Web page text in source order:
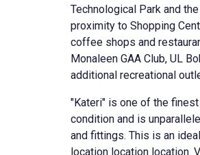
Technological Park and
proximity to Shopping
coffee shops and
Monaleen GAA Club, UL
additional recreational
"Kateri" is one of the
condition and is
and fittings. This is an
location location location.